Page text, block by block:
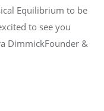
Equilibrium to be
to see you
DimmickFounder &